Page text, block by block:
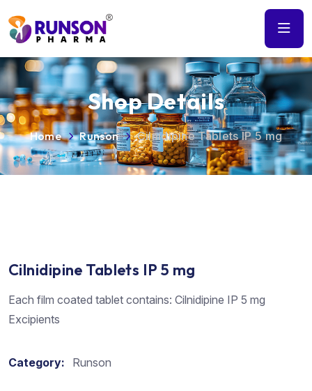
Shop Details
Home Runson Cilnidipine Tablets IP 5 mg
Cilnidipine Tablets IP 5 mg
Each film coated tablet contains: Cilnidipine IP 5 mg
Excipients
Category: Runson